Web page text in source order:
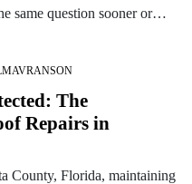
same question sooner or…
The
Repairs in
County, Florida, maintaining